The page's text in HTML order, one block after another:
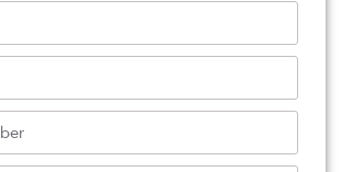
Join for listings & events